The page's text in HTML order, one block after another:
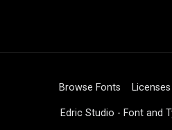
Browse Fonts Licenses
Edric Studio - Font and